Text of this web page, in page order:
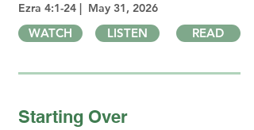
Ezra 4:1-24 | May 31, 2026
WATCH LISTEN READ
Starting Over